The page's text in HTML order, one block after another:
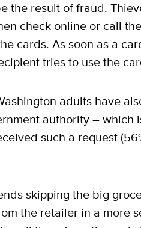
the result of fraud.
check online or call
cards. As soon as a
tries to use the
adults have
authority – which
such a request
skipping the big
the retailer in a more